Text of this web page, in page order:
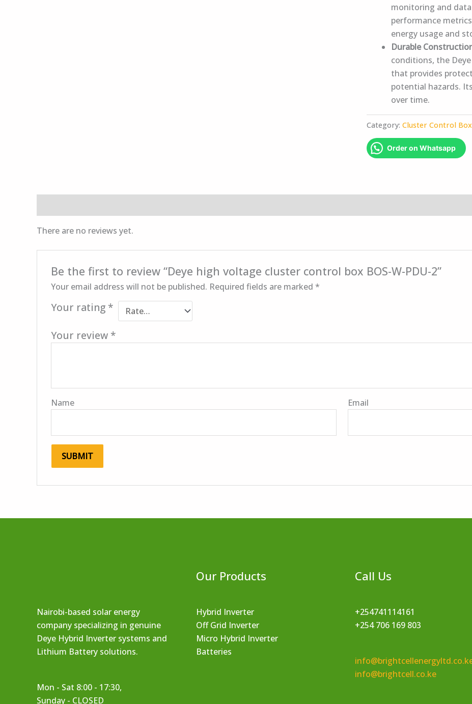
monitoring and
performance
energy usage and
Durable
conditions, the
that provides
potential hazards.
over time.
Category: Cluster Control Box
Order on Whatsapp
There are no reviews yet.
Be the first to review “Deye high voltage cluster control box BOS-W-PDU-2”
Your email address will not be published. Required fields are marked *
Your rating *
Your review *
Name Email
Nairobi-based solar energy
company specializing in genuine
Deye Hybrid Inverter systems and
Lithium Battery solutions.
Mon - Sat 8:00 - 17:30,
Sunday - CLOSED
Our Products
Hybrid Inverter
Off Grid Inverter
Micro Hybrid Inverter
Batteries
Call Us
+254741114161
+254 706 169 803
info@brightcell.co.ke